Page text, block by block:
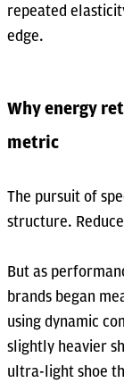
repeated
edge.
Why energy
metric
The pursuit of
structure.
But as
brands began
using dynamic
slightly heavier
ultra-light shoe